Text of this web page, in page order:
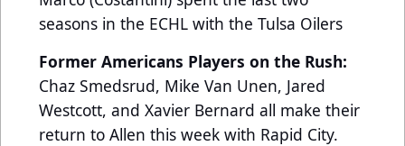
seasons in the ECHL with the Tulsa Oilers
Former Americans Players on the Rush:
Chaz Smedsrud, Mike Van Unen, Jared
Westcott, and Xavier Bernard all make their
return to Allen this week with Rapid City.